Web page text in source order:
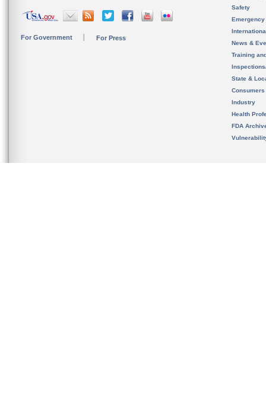
For Government For Press
Safety
News &
Training
State &
Consumers
Industry
Health
FDA